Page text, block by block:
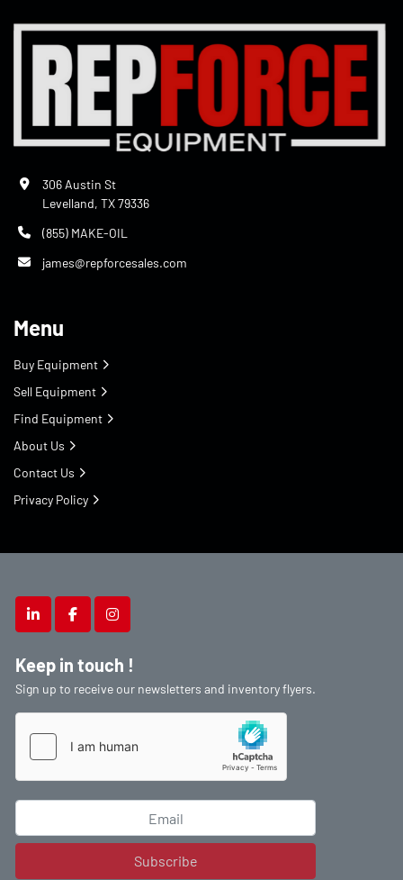
linkedinfacebookinstagram
Keep in touch !
Sign up to receive our newsletters and inventory flyers.
Subscribe
306 Austin St
Levelland, TX 79336
(855) MAKE-OIL
james@repforcesales.com
Menu
Buy Equipment
Sell Equipment
Find Equipment
About Us
Contact Us
Privacy Policy